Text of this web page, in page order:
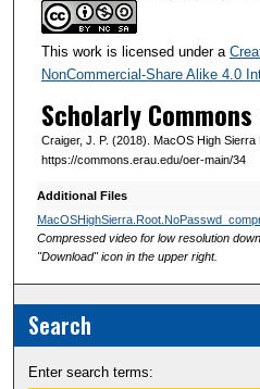
s
This work is licensed under a
NonCommercial-Share Alike 4.0
Scholarly
Craiger, J. P. (2018). MacOS High
https://commons.erau.edu/oer-main/34
Additional Files
Compressed video for low resolution
"Download" icon in the upper right.
Search
Enter search terms: